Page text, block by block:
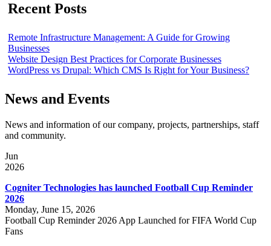
Recent Posts
Remote Infrastructure Management: A Guide for Growing
Businesses
Website Design Best Practices for Corporate Businesses
WordPress vs Drupal: Which CMS Is Right for Your Business?
News and Events
News and information of our company, projects, partnerships, staff
and community.
Jun
2026
Cogniter Technologies has launched Football Cup Reminder
2026
Monday, June 15, 2026
Football Cup Reminder 2026 App Launched for FIFA World Cup
Fans